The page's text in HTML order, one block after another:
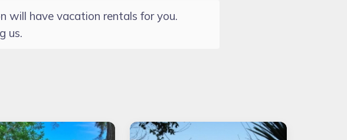
will have vacation rentals for you.
us.